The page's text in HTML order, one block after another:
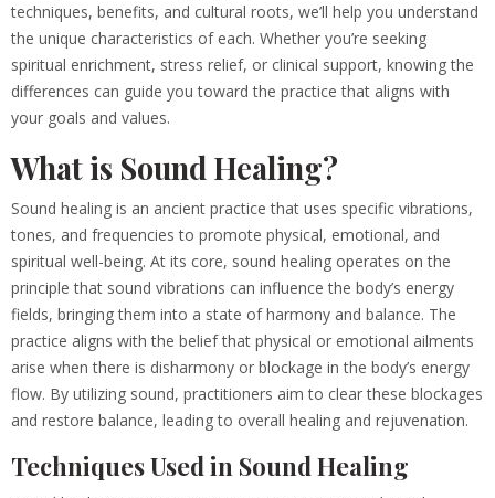
techniques, benefits, and cultural roots, we’ll help you understand
the unique characteristics of each. Whether you’re seeking
spiritual enrichment, stress relief, or clinical support, knowing the
differences can guide you toward the practice that aligns with
your goals and values.
What is Sound Healing?
Sound healing is an ancient practice that uses specific vibrations,
tones, and frequencies to promote physical, emotional, and
spiritual well-being. At its core, sound healing operates on the
principle that sound vibrations can influence the body’s energy
fields, bringing them into a state of harmony and balance. The
practice aligns with the belief that physical or emotional ailments
arise when there is disharmony or blockage in the body’s energy
flow. By utilizing sound, practitioners aim to clear these blockages
and restore balance, leading to overall healing and rejuvenation.
Techniques Used in Sound Healing